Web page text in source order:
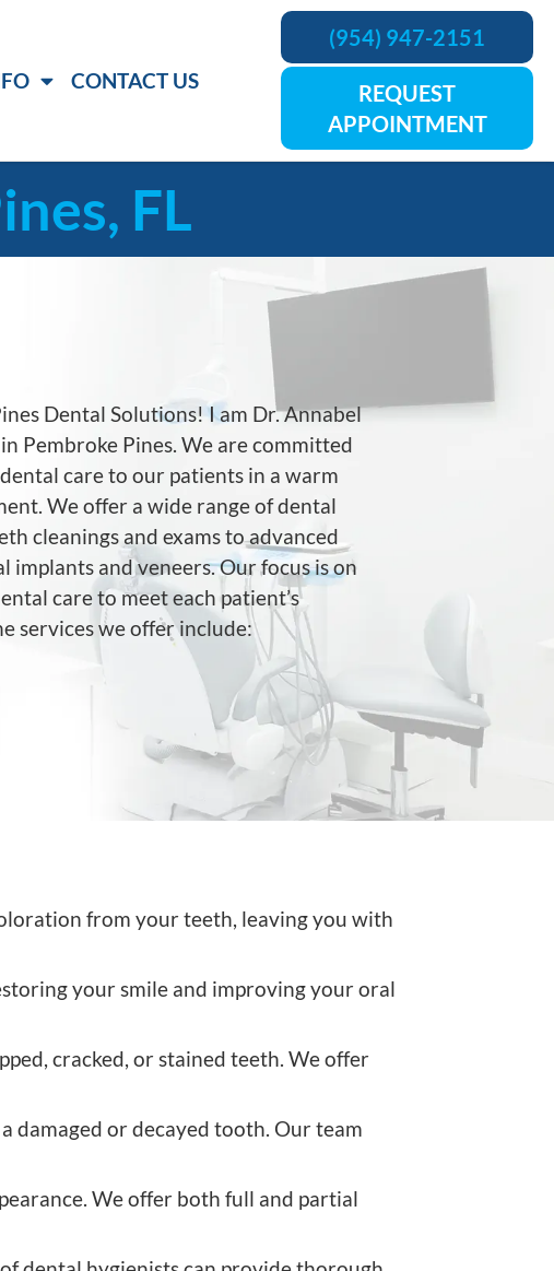
CONTACT US
(954) 947-2151
REQUEST
APPOINTMENT
FL
Dental Solutions! I am Dr. Annabel
Pembroke Pines. We are committed
care to our patients in a warm
We offer a wide range of dental
cleanings and exams to advanced
implants and veneers. Our focus is on
care to meet each patient’s
services we offer include:
from your teeth, leaving you with
your smile and improving your oral
cracked, or stained teeth. We offer
damaged or decayed tooth. Our team
We offer both full and partial